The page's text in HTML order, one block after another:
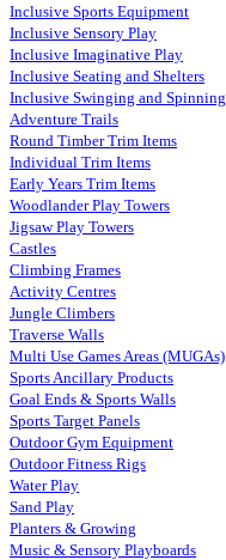
Inclusive Sports Equipment
Inclusive Sensory Play
Inclusive Imaginative Play
Inclusive Seating and Shelters
Inclusive Swinging and Spinning
Adventure Trails
Round Timber Trim Items
Individual Trim Items
Early Years Trim Items
Woodlander Play Towers
Jigsaw Play Towers
Castles
Climbing Frames
Activity Centres
Jungle Climbers
Traverse Walls
Multi Use Games Areas (MUGAs)
Sports Ancillary Products
Goal Ends & Sports Walls
Sports Target Panels
Outdoor Gym Equipment
Outdoor Fitness Rigs
Water Play
Sand Play
Planters & Growing
Music & Sensory Playboards